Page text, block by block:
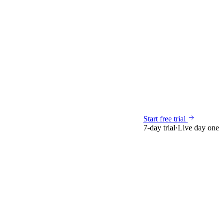
Start free trial
7-day trial·Live day one